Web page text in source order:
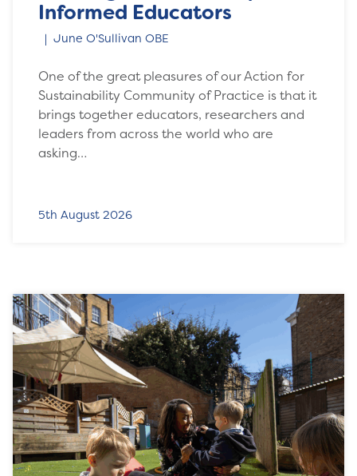
Informed Educators
June O'Sullivan OBE
One of the great pleasures of our Action for
Sustainability Community of Practice is that it
brings together educators, researchers and
leaders from across the world who are
asking…
5th August 2026